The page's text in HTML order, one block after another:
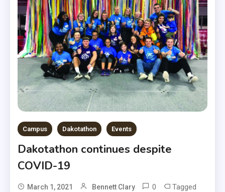
Campus Dakotathon Events
Dakotathon continues despite
COVID-19
March 1, 2021 Bennett Clary 0 Tagged